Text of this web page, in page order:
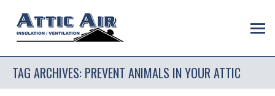
TAG ARCHIVES: PREVENT ANIMALS IN YOUR ATTIC